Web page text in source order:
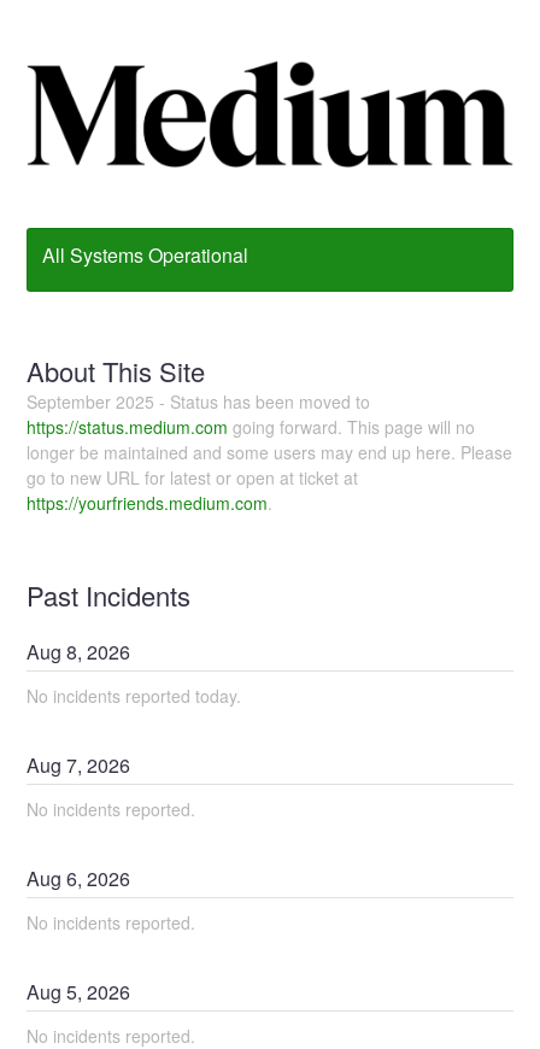
All Systems Operational
About This Site
September 2025 - Status has been moved to
https://status.medium.com going forward. This page will no
longer be maintained and some users may end up here. Please
go to new URL for latest or open at ticket at
https://yourfriends.medium.com.
Past Incidents
Aug8,2026
No incidents reported today.
Aug7,2026
No incidents reported.
Aug6,2026
No incidents reported.
Aug5,2026
No incidents reported.